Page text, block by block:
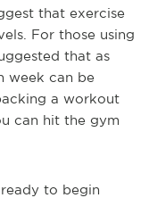
that exercise
For those using
that as
week can be
a workout
can hit the gym
to begin